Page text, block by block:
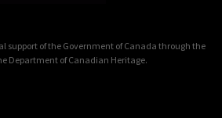
support of the Government of Canada through the
Department of Canadian Heritage.